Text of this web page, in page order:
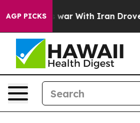
AGP PICKS
war With Iran Drove oil Prices